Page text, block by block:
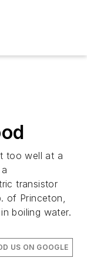
too well at a
transistor
of Princeton,
boiling water.
US ON GOOGLE